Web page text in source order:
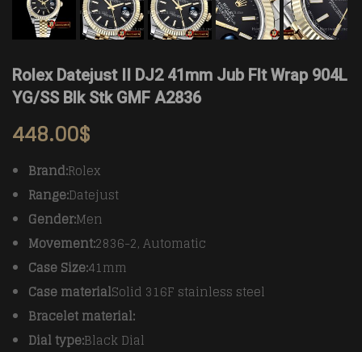
Rolex Datejust II DJ2 41mm Jub Flt Wrap 904L
YG/SS Blk Stk GMF A2836
448.00$
Brand:Rolex
Range:Datejust
Gender:Men
Movement:2836-2, Automatic
Case Size:41mm
Case materialSolid 316F stainless steel
Bracelet material:
Dial type:Black Dial